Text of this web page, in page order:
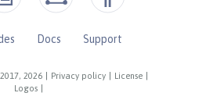
2026 Privacy policy License
Logos
Docs
Support